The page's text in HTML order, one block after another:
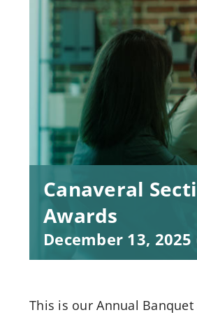
Canaveral
Awards
December 13, 2025
This is our Annual